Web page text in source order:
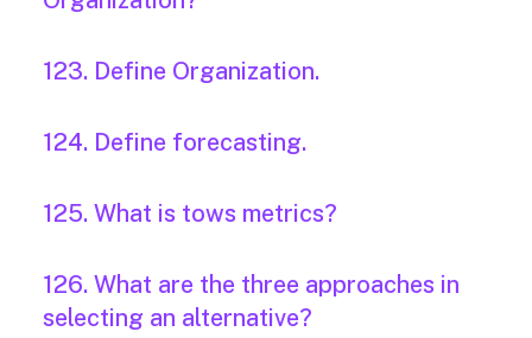
123. Define Organization.
124. Define forecasting.
125. What is tows metrics?
126. What are the three approaches in
selecting an alternative?